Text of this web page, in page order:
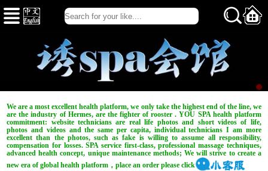
We are a most excellent health platform, we only take the highest end of the line, we
are the industry of Hermes, are the fighter of rooster . YOU SPA health platform
commitment: website technicians are real life photos and short videos of life,
photos and videos and the same per capita, individual technicians I am more
excellent than the photos, such as fake is willing to assume all responsibility,
compensation for losses. SPA service first-class, professional massage techniques,
advanced health concept, unique maintenance methods; We will strive to create a
new era of global health platform，place an order please click